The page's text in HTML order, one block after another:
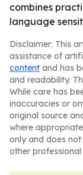
combines
language
Disclaimer: This
assistance of
content and has
and readability.
While care has
inaccuracies or
original source
where
only and does
other professional